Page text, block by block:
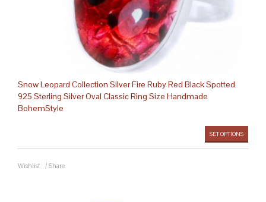
Snow Leopard Collection Silver Fire Ruby Red Black Spotted
925 Sterling Silver Oval Classic Ring Size Handmade
BohemStyle
SET OPTIONS
Wishlist / Share